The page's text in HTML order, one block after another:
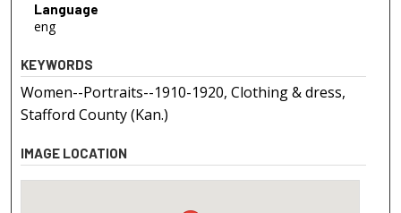
Language
eng
KEYWORDS
Women--Portraits--1910-1920, Clothing & dress,
Stafford County (Kan.)
IMAGE LOCATION